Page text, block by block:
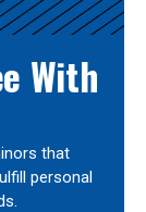
With
that
personal